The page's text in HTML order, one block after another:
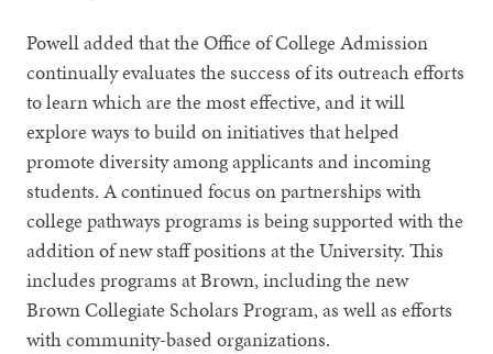
Powell added that the Office of College Admission
continually evaluates the success of its outreach efforts
to learn which are the most effective, and it will
explore ways to build on initiatives that helped
promote diversity among applicants and incoming
students. A continued focus on partnerships with
college pathways programs is being supported with the
addition of new staff positions at the University. This
includes programs at Brown, including the new
Brown Collegiate Scholars Program, as well as efforts
with community-based organizations.